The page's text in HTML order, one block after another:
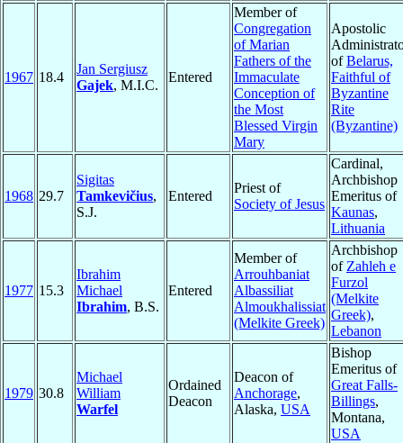
1967 18.4
Jan Sergiusz
Gajek, M.I.C.
Entered
Member of
Congregation
of Marian
Fathers of the
Immaculate
Conception of
the Most
Blessed Virgin
Mary
Apostolic
ofBelarus,
Faithful of
Byzantine
Rite
(Byzantine)
1968 29.7
Sigitas
Tamkevičius,
S.J.
Entered
Priest of
Society of Jesus
Cardinal,
Archbishop
Emeritus of
Kaunas,
Lithuania
1977 15.3
Ibrahim
Michael
Ibrahim, B.S.
Entered
Member of
Arrouhbaniat
Albassiliat
Almoukhalissiat
(Melkite Greek)
Archbishop
of Zahleh e
Furzol
(Melkite
Greek),
Lebanon
1979 30.8
Michael
William
Warfel
Ordained
Deacon
Deacon of
Anchorage,
Alaska, USA
Bishop
Emeritus of
Great Falls-
Billings,
Montana,
USA